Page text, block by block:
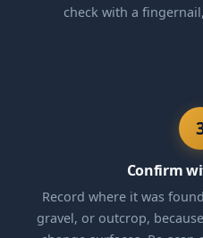
check with a
Confirm
Record where it was
gravel, or outcrop,